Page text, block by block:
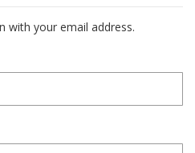
with your email address.